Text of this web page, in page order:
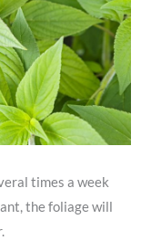
times a week
the foliage will